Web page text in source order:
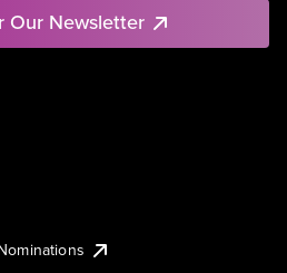
Our Newsletter